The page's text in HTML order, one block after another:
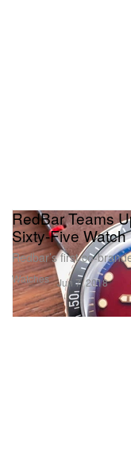
Watches
RedBar Teams
Sixty-Five Watch
Redbar’s first co-
Jun 7, 2018